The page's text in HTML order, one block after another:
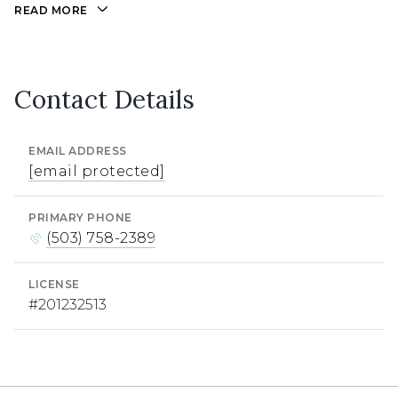
READ MORE
Contact Details
EMAIL ADDRESS
[email protected]
PRIMARY PHONE
(503) 758-2389
LICENSE
#201232513